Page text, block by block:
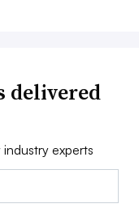
delivered
experts